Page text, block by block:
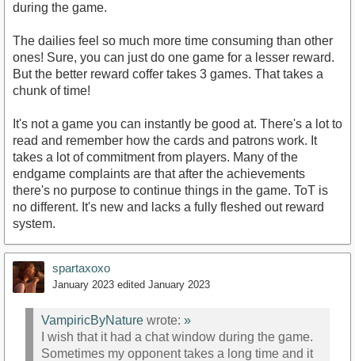
during the game.
The dailies feel so much more time consuming than other
ones! Sure, you can just do one game for a lesser reward.
But the better reward coffer takes 3 games. That takes a
chunk of time!
It's not a game you can instantly be good at. There's a lot to
read and remember how the cards and patrons work. It
takes a lot of commitment from players. Many of the
endgame complaints are that after the achievements
there's no purpose to continue things in the game. ToT is
no different. It's new and lacks a fully fleshed out reward
system.
spartaxoxo
January 2023 edited January 2023
VampiricByNature wrote: »
I wish that it had a chat window during the game.
Sometimes my opponent takes a long time and it